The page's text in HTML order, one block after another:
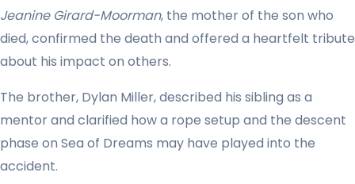
Jeanine Girard-Moorman, the mother of the son who
died, confirmed the death and offered a heartfelt tribute
about his impact on others.
The brother, Dylan Miller, described his sibling as a
mentor and clarified how a rope setup and the descent
phase on Sea of Dreams may have played into the
accident.